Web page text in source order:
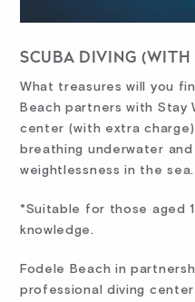
SCUBA DIVING (WITH
What treasures will you
Beach partners with Stay
center (with extra
breathing underwater
weightlessness in the sea.
*Suitable for those aged
knowledge.
Fodele Beach in
professional diving